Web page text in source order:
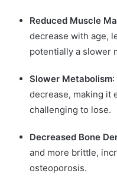
Reduced Muscle
decrease with age,
potentially a slower
Slower Metabolism
decrease, making it
challenging to lose.
Decreased Bone
and more brittle,
osteoporosis.